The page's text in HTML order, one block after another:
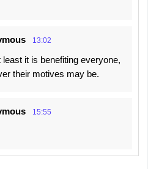
13:02
least it is benefiting everyone,
their motives may be.
15:55